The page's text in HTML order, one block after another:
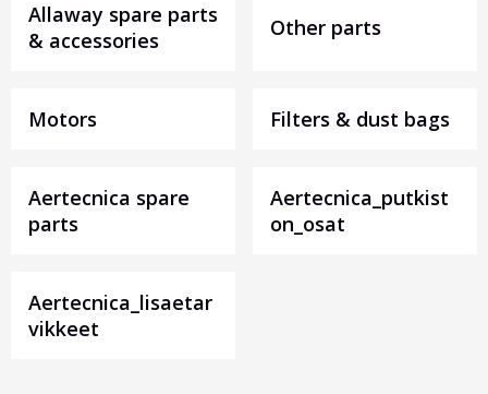
Allaway spare parts
& accessories
Other parts
Motors Filters & dust bags
Aertecnica spare
parts
Aertecnica_putkist
on_osat
Aertecnica_lisaetar
vikkeet